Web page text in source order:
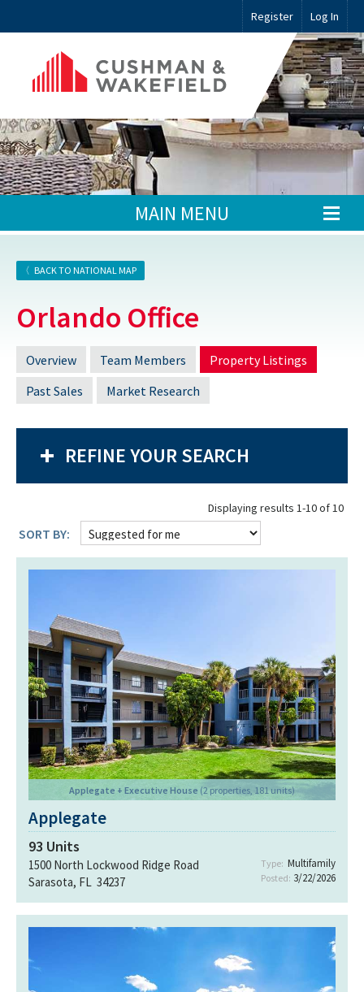
Register Log In
MAIN MENU
BACK TO NATIONAL MAP
Orlando Office
Overview Team Members
Property Listings
Past Sales
Market Research
REFINE YOUR SEARCH
Displaying results 1-10 of 10
SORT BY:
Applegate + Executive House (2 properties, 181 units)
Applegate
93 Units
1500 North Lockwood Ridge Road
Sarasota, FL 34237
Type: Multifamily
Posted: 3/22/2026